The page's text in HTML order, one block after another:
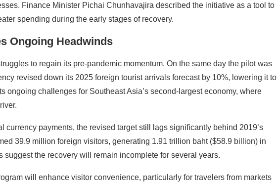
Finance Minister Pichai Chunhavajira described the initiative as a tool to
spending during the early stages of recovery.
Ongoing Headwinds
to regain its pre-pandemic momentum. On the same day the pilot was
revised down its 2025 foreign tourist arrivals forecast by 10%, lowering it to
ongoing challenges for Southeast Asia’s second-largest economy, where
currency payments, the revised target still lags significantly behind 2019’s
39.9 million foreign visitors, generating 1.91 trillion baht ($58.9 billion) in
suggest the recovery will remain incomplete for several years.
will enhance visitor convenience, particularly for travelers from markets